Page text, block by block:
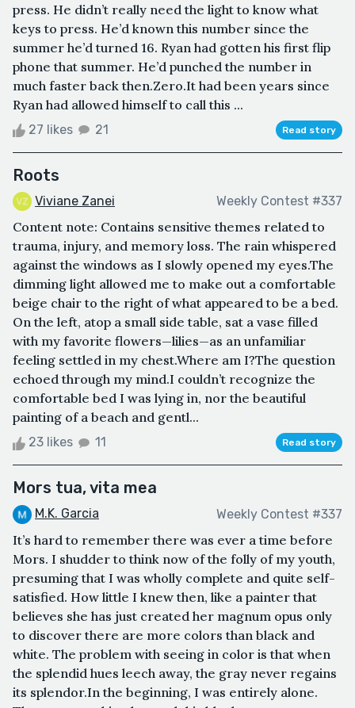
press. He didn’t really need the light to know what
keys to press. He’d known this number since the
summer he’d turned 16. Ryan had gotten his first flip
phone that summer. He’d punched the number in
much faster back then.Zero.It had been years since
Ryan had allowed himself to call this ...
27 likes 21 Read story
Roots
Viviane Zanei Weekly Contest #337
Content note: Contains sensitive themes related to
trauma, injury, and memory loss. The rain whispered
against the windows as I slowly opened my eyes.The
dimming light allowed me to make out a comfortable
beige chair to the right of what appeared to be a bed.
On the left, atop a small side table, sat a vase filled
with my favorite flowers—lilies—as an unfamiliar
feeling settled in my chest.Where am I?The question
echoed through my mind.I couldn’t recognize the
comfortable bed I was lying in, nor the beautiful
painting of a beach and gentl...
23 likes 11 Read story
Mors tua, vita mea
M.K. Garcia Weekly Contest #337
It’s hard to remember there was ever a time before
Mors. I shudder to think now of the folly of my youth,
presuming that I was wholly complete and quite self-
satisfied. How little I knew then, like a painter that
believes she has just created her magnum opus only
to discover there are more colors than black and
white. The problem with seeing in color is that when
the splendid hues leech away, the gray never regains
its splendor.In the beginning, I was entirely alone.